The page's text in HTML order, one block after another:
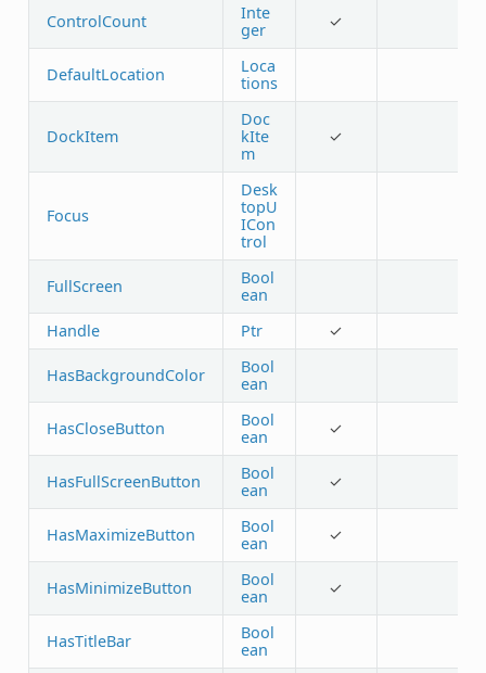
ControlCount
Inte
ger
✓
DefaultLocation
Loca
tions
DockItem
Doc
kIte
m
✓
Focus
Desk
topU
ICon
trol
FullScreen
Bool
ean
Handle
Ptr ✓
HasBackgroundColor
Bool
ean
HasCloseButton
Bool
ean
✓
HasFullScreenButton
Bool
ean
✓
HasMaximizeButton
Bool
ean
✓
HasMinimizeButton
Bool
ean
✓
HasTitleBar
Bool
ean